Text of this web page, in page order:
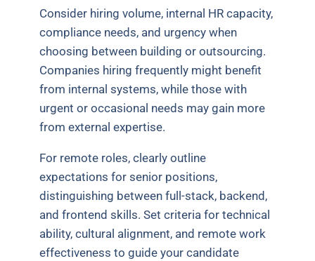
Consider hiring volume, internal HR capacity,
compliance needs, and urgency when
choosing between building or outsourcing.
Companies hiring frequently might benefit
from internal systems, while those with
urgent or occasional needs may gain more
from external expertise.
For remote roles, clearly outline
expectations for senior positions,
distinguishing between full-stack, backend,
and frontend skills. Set criteria for technical
ability, cultural alignment, and remote work
effectiveness to guide your candidate